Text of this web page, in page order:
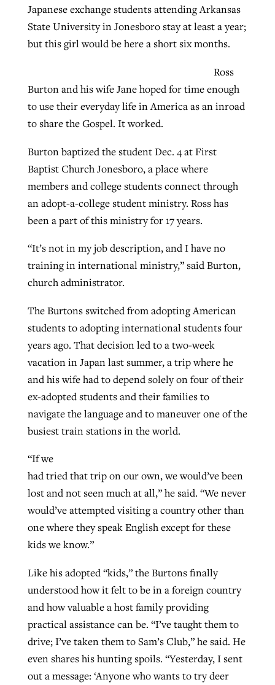
Japanese exchange students attending Arkansas
State University in Jonesboro stay at least a year;
but this girl would be here a short six months.
Ross
Burton and his wife Jane hoped for time enough
to use their everyday life in America as an inroad
to share the Gospel. It worked.
Burton baptized the student Dec. 4 at First
Baptist Church Jonesboro, a place where
members and college students connect through
an adopt-a-college student ministry. Ross has
been a part of this ministry for 17 years.
“It’s not in my job description, and I have no
training in international ministry,” said Burton,
church administrator.
The Burtons switched from adopting American
students to adopting international students four
years ago. That decision led to a two-week
vacation in Japan last summer, a trip where he
and his wife had to depend solely on four of their
ex-adopted students and their families to
navigate the language and to maneuver one of the
busiest train stations in the world.
“If we
had tried that trip on our own, we would’ve been
lost and not seen much at all,” he said. “We never
would’ve attempted visiting a country other than
one where they speak English except for these
kids we know.”
Like his adopted “kids,” the Burtons finally
understood how it felt to be in a foreign country
and how valuable a host family providing
practical assistance can be. “I’ve taught them to
drive; I’ve taken them to Sam’s Club,” he said. He
even shares his hunting spoils. “Yesterday, I sent
out a message: ‘Anyone who wants to try deer
West Virginia church works to reclaim
ByKaren L. Willoughby, posted August 5, 2026
READ MORE
CP giving ahead of budget in July
Post-COVID Perspective: Religious
liberty affirmed by courts during
pandemic
, posted
READ MORE
Post-COVID Perspective: Pandemic
catalyzes churches to cast
evangelistic net with online services
Tobin Perry, posted April 11, 2023
READ MORE
Nolan’s ‘The Odyssey’ misses in key
areas, says Southeastern professor
ByScott Barkley, postedJuly 31, 2026
READ MORE
‘Sharing Christ at the Cup’ sees 150
Texas churches share Christ, more
than 500 decisions
ByJessica King , postedJuly 24, 2026
READ MORE
Report shows growing challenges for
religious freedom around the world
, posted
READ MORE
more men needed
, posted August 4, 2026
READ MORE